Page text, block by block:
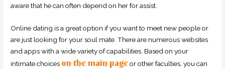
aware that he can often depend on her for assist.
Online dating is a great option if you want to meet new people or
are just looking for your soul mate. There are numerous websites
and apps with a wide variety of capabilities. Based on your
intimate choices on the main pageor other faculties, you can